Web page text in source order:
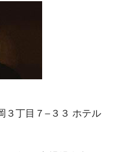
３丁目７−３３ ホテル